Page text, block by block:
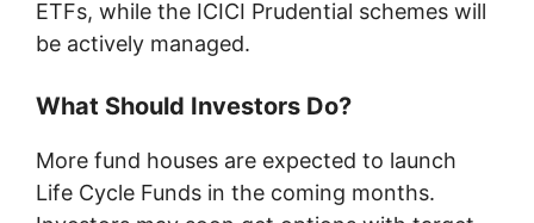
ETFs, while the ICICI Prudential schemes will
be actively managed.
What Should Investors Do?
More fund houses are expected to launch
Life Cycle Funds in the coming months.